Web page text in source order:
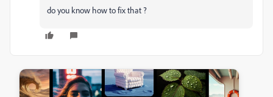
do you know how to fix that ?